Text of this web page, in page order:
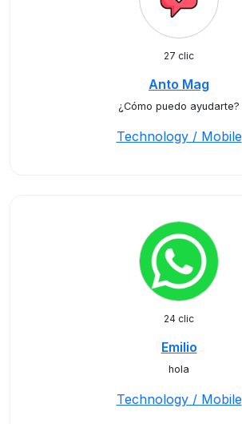
27 clic
Anto Mag
¿Cómo puedo ayudarte?
Technology / Mobile
24 clic
Emilio
hola
Technology / Mobile